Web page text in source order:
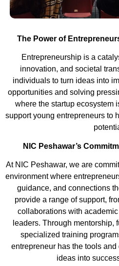
The Power of
Entrepreneurship is a
innovation, and societal
individuals to turn ideas into
opportunities and solving
where the startup ecosystem
support young entrepreneurs to
NIC Peshawar’s
At NIC Peshawar, we are
environment where
guidance, and connections
provide a range of support,
collaborations with
leaders. Through mentorship,
specialized training
entrepreneur has the tools
ideas into